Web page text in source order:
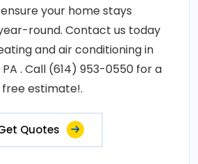
your home stays
round. Contact us today
and air conditioning in
. Call (614) 953-0550 for a
free estimate!.
Quotes